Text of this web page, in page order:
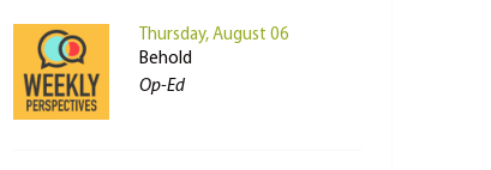
Thursday, August 06
Behold
Op-Ed